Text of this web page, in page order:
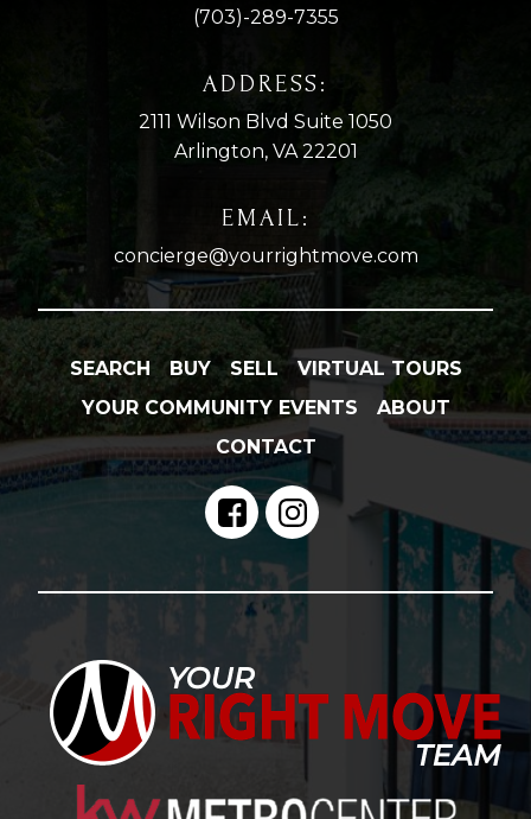
(703)-289-7355
ADDRESS:
2111 Wilson Blvd Suite 1050
Arlington, VA 22201
EMAIL:
concierge@yourrightmove.com
SEARCH BUY SELL
VIRTUAL TOURS
YOUR COMMUNITY EVENTS
ABOUT
CONTACT